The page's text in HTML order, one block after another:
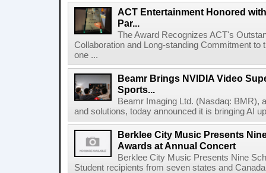
ACT Entertainment Honored
Par...
The Award Recognizes ACT's
Collaboration and Long-standing Commitment
one ...
Beamr Brings NVIDIA Video
Sports...
Beamr Imaging Ltd. (Nasdaq: BMR),
and solutions, today announced it is bringing AI
Berklee City Music Presents
Awards at Annual Concert
Berklee City Music Presents Nine
Student recipients from seven states and